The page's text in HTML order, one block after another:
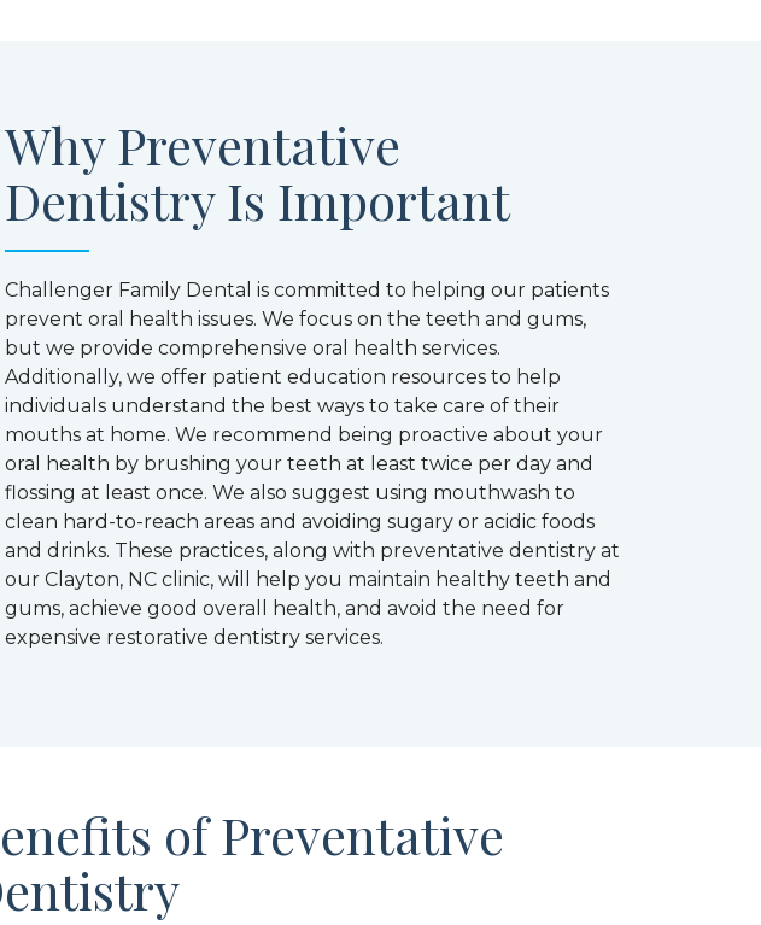
Why Preventative
Dentistry Is Important
Challenger Family Dental is committed to helping our patients
prevent oral health issues. We focus on the teeth and gums,
but we provide comprehensive oral health services.
Additionally, we offer patient education resources to help
individuals understand the best ways to take care of their
mouths at home. We recommend being proactive about your
oral health by brushing your teeth at least twice per day and
flossing at least once. We also suggest using mouthwash to
clean hard-to-reach areas and avoiding sugary or acidic foods
and drinks. These practices, along with preventative dentistry at
our Clayton, NC clinic, will help you maintain healthy teeth and
gums, achieve good overall health, and avoid the need for
expensive restorative dentistry services.
of Preventative